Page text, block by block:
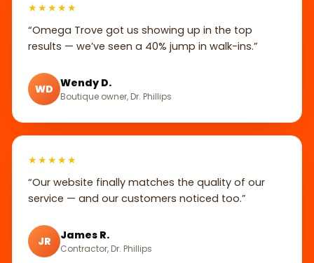
★★★★★
“Omega Trove got us showing up in the top
results — we’ve seen a 40% jump in walk-ins.”
WD Wendy D.
Boutique owner, Dr. Phillips
★★★★★
“Our website finally matches the quality of our
service — and our customers noticed too.”
JR James R.
Contractor, Dr. Phillips